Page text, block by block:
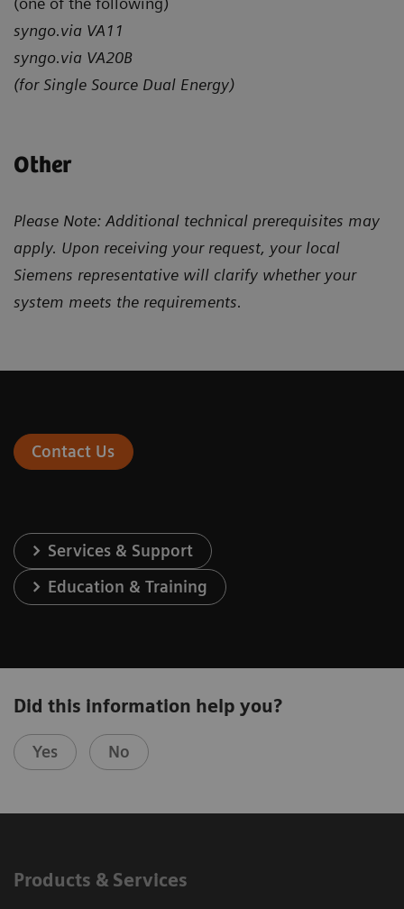
syngo.via VA11
syngo.via VA20B
(for Single Source Dual Energy)
Other
Please Note: Additional technical prerequisites may
apply. Upon receiving your request, your local
Siemens representative will clarify whether your
system meets the requirements.
Contact Us
Services & Support
Education & Training
Did this information help you?
Yes No
Products & Services